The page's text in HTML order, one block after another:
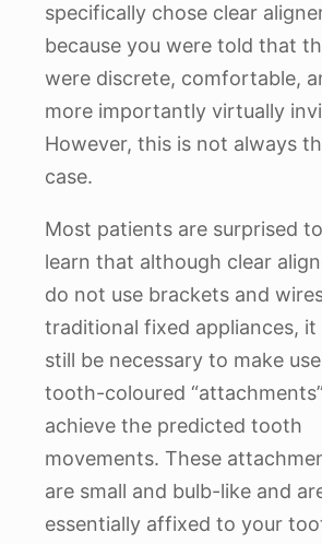
specifically chose clear
because you were told that
were discrete, comfortable,
more importantly virtually
However, this is not always
case.
Most patients are surprised to
learn that although clear
do not use brackets and
traditional fixed appliances, it
still be necessary to make
tooth-coloured
achieve the predicted tooth
movements. These
are small and bulb-like and
essentially affixed to your